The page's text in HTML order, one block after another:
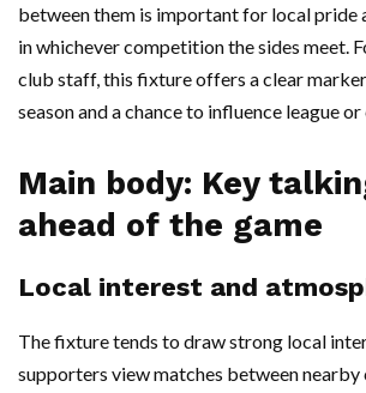
between them is important for local pride
in whichever competition the sides meet.
club staff, this fixture offers a clear
season and a chance to influence league
Main body: Key
ahead of the game
Local interest and
The fixture tends to draw strong local
supporters view matches between nearby